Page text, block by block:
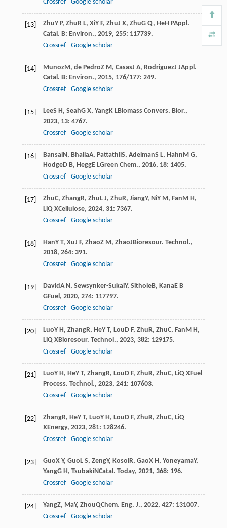
Crossref Google scholar
[13] ZhuY P, ZhuR L, XiY F, ZhuJ X, ZhuG Q, HeH PAppl.
Catal. B: Environ., 2019, 255: 117739.
Crossref
Google scholar
[14] MunozM, de PedroZ M, CasasJ A, RodriguezJ JAppl.
Catal. B: Environ., 2015, 176/177: 249.
Crossref
Google scholar
[15] LeeS H, SeahG X, YangK LBiomass Convers. Bior.,
2023, 13: 4767.
Crossref
Google scholar
[16] BansalN, BhallaA, PattathilS, AdelmanS L, HahnM G,
HodgeD B, HeggE LGreen Chem., 2016, 18: 1405.
Crossref
Google scholar
[17] ZhuC, ZhangR, ZhuL J, ZhuR, JiangY, NiY M, FanM H,
LiQ XCellulose, 2024, 31: 7367.
Crossref
Google scholar
[18] HanY T, XuJ F, ZhaoZ M, ZhaoJBioresour. Technol.,
2018, 264: 391.
Crossref
Google scholar
[19] DavidA N, Sewsynker-SukaiY, SitholeB, KanaE B
GFuel, 2020, 274: 117797.
Crossref
Google scholar
[20] LuoY H, ZhangR, HeY T, LouD F, ZhuR, ZhuC, FanM H,
LiQ XBioresour. Technol., 2023, 382: 129175.
Crossref
Google scholar
[21] LuoY H, HeY T, ZhangR, LouD F, ZhuR, ZhuC, LiQ XFuel
Process. Technol., 2023, 241: 107603.
Crossref
Google scholar
[22] ZhangR, HeY T, LuoY H, LouD F, ZhuR, ZhuC, LiQ
XEnergy, 2023, 281: 128246.
Crossref
Google scholar
[23] GuoX Y, GuoL S, ZengY, KosolR, GaoX H, YoneyamaY,
YangG H, TsubakiNCatal. Today, 2021, 368: 196.
Crossref
Google scholar
[24] YangZ, MaY, ZhouQChem. Eng. J., 2022, 427: 131007.
Crossref
Google scholar